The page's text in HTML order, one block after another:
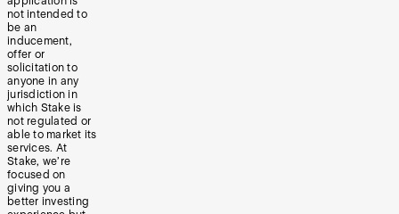
not intended to
be an
inducement,
offer or
solicitation to
anyone in any
jurisdiction in
which Stake is
not regulated or
able to market its
services. At
Stake, we’re
focused on
giving you a
better investing